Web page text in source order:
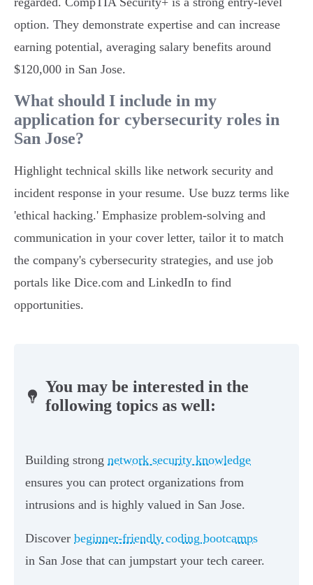
option. They demonstrate expertise and can increase
earning potential, averaging salary benefits around
$120,000 in San Jose.
What should I include in my
application for cybersecurity roles in
San Jose?
Highlight technical skills like network security and
incident response in your resume. Use buzz terms like
'ethical hacking.' Emphasize problem-solving and
communication in your cover letter, tailor it to match
the company's cybersecurity strategies, and use job
portals like Dice.com and LinkedIn to find
opportunities.
You may be interested in the
following topics as well:
Building strong network security knowledge
ensures you can protect organizations from
intrusions and is highly valued in San Jose.
Discover beginner-friendly coding bootcamps
in San Jose that can jumpstart your tech career.